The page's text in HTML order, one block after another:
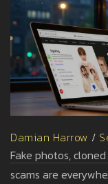
Damian Harrow /
Fake photos,
scams are